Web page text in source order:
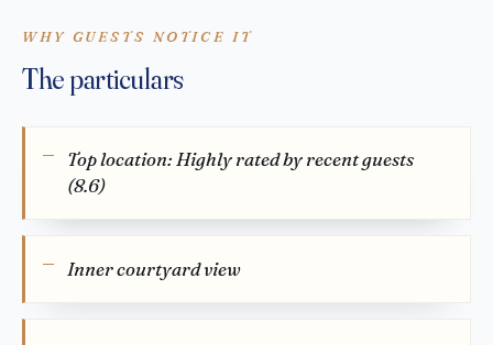
WHY GUESTS NOTICE IT
The particulars
Top location: Highly rated by recent guests
(8.6)
Inner courtyard view